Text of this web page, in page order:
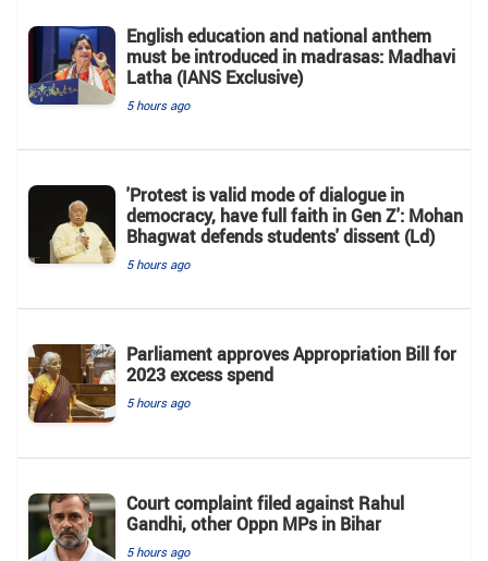
English education and national anthem
must be introduced in madrasas: Madhavi
Latha (IANS Exclusive)
5 hours ago
'Protest is valid mode of dialogue in
democracy, have full faith in Gen Z': Mohan
Bhagwat defends students' dissent (Ld)
5 hours ago
Parliament approves Appropriation Bill for
2023 excess spend
5 hours ago
Court complaint filed against Rahul
Gandhi, other Oppn MPs in Bihar
5 hours ago